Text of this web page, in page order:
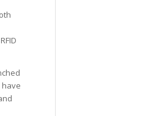
have